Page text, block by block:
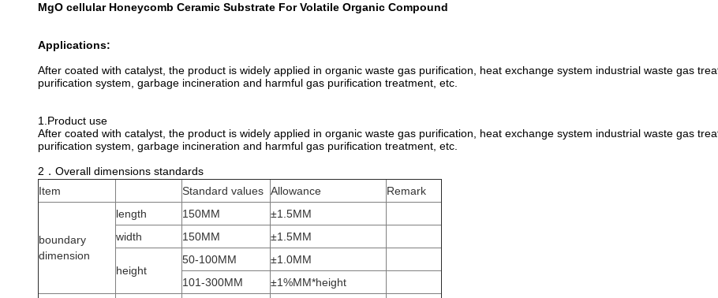
MgO cellular Honeycomb Ceramic Substrate For Volatile Organic Compound
Applications:
After coated with catalyst, the product is widely applied in organic waste gas purification, heat exchange system industrial waste gas
purification system, garbage incineration and harmful gas purification treatment, etc.
1 .Product use
After coated with catalyst, the product is widely applied in organic waste gas purification, heat exchange system industrial waste gas
purification system, garbage incineration and harmful gas purification treatment, etc.
2．Overall dimensions standards
Item
Standard values Allowance Remark
boundary
dimension
length 150MM
±1.5MM
width
150MM ±1.5MM
height
50-100MM
±1.0MM
101-300MM
±1%MM*height